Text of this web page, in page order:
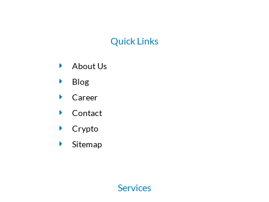
Quick Links
About Us
Blog
Career
Contact
Crypto
Sitemap
Services